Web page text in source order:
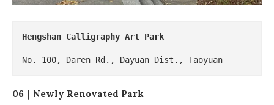
Hengshan Calligraphy Art Park
No. 100, Daren Rd., Dayuan Dist., Taoyuan
06｜Newly Renovated Park